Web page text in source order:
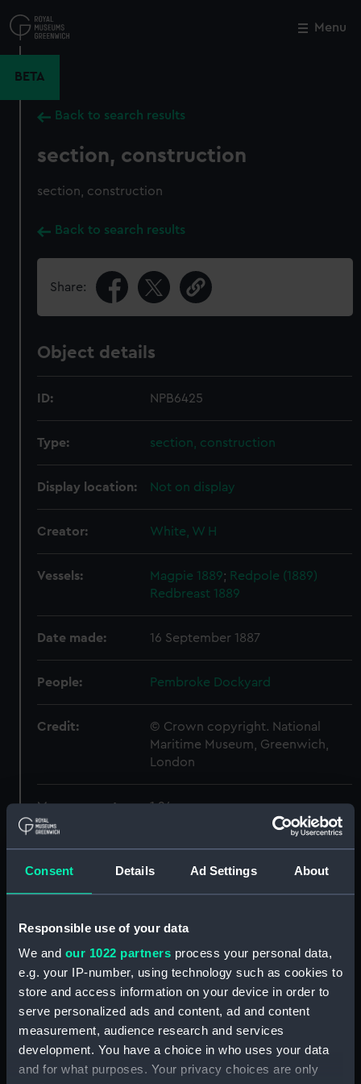
Consent Details Ad Settings About
Responsible use of your data
We and our 1022 partners process your personal data,
e.g. your IP-number, using technology such as cookies to
store and access information on your device in order to
serve personalized ads and content, ad and content
measurement, audience research and services
development. You have a choice in who uses your data
and for what purposes. Your privacy choices are only
to
main
Menu
BETA
Back to search results
section, construction
section, construction
Back to search results
Share:
Object details
ID: NPB6425
Type: section, construction
Display location: Not on display
Creator: White, W H
Vessels: Magpie 1889; Redpole (1889)
Redbreast 1889
Date made: 16 September 1887
People: Pembroke Dockyard
Credit:
© Crown copyright. National
Maritime Museum, Greenwich,
London
Measurements: 1:24
Parts:
Box
Inboard profile plan (NPB6419)
Aft section plan (NPB6422)
body (NPB6423)
sheer (NPB6424)
section, construction
(NPB6425)
sail (NPB6426)
Close